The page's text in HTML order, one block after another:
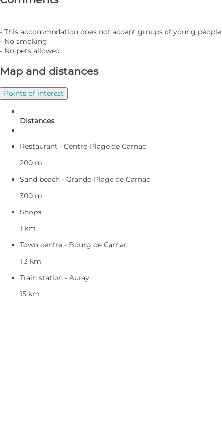
- This accommodation does not accept groups of young people
- No smoking
- No pets allowed
Map and distances
Points of interest
Distances
Restaurant - Centre-Plage de Carnac
200 m
Sand beach - Grande-Plage de Carnac
300 m
Shops
1 km
Town centre - Bourg de Carnac
1.3 km
Train station - Auray
15 km